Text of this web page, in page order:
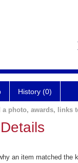
History (0)
photo, awards, links
an item matched the